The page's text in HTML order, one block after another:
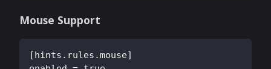
Mouse Support
[hints.rules.mouse]